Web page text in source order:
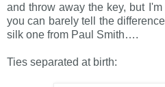
and throw away the key, but
you can barely tell the
silk one from Paul Smith….
Ties separated at birth: